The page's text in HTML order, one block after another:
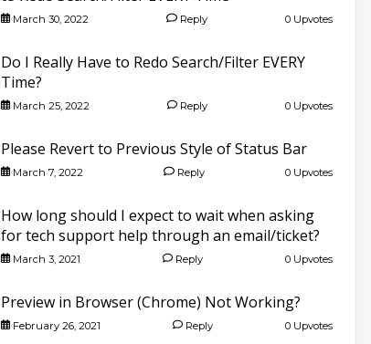
March 30, 2022 Reply 0 Upvotes
Do I Really Have to Redo Search/Filter EVERY
Time?
March 25, 2022 Reply 0 Upvotes
Please Revert to Previous Style of Status Bar
March 7, 2022 Reply 0 Upvotes
How long should I expect to wait when asking
for tech support help through an email/ticket?
March 3, 2021 Reply 0 Upvotes
Preview in Browser (Chrome) Not Working?
February 26, 2021 Reply 0 Upvotes